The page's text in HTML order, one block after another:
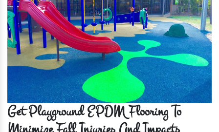
Get Playground EPDM Flooring To